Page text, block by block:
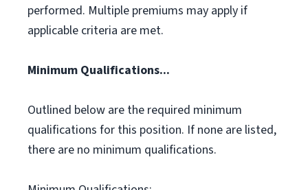
performed. Multiple premiums may apply if
applicable criteria are met.
Minimum Qualifications...
Outlined below are the required minimum
qualifications for this position. If none are listed,
there are no minimum qualifications.